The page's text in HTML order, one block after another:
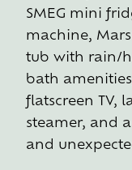
SMEG mini
machine,
tub with rain/
bath
flatscreen TV,
steamer, and
and